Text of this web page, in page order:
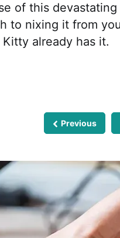
of this devastating
to nixing it from
already has it.
Previous